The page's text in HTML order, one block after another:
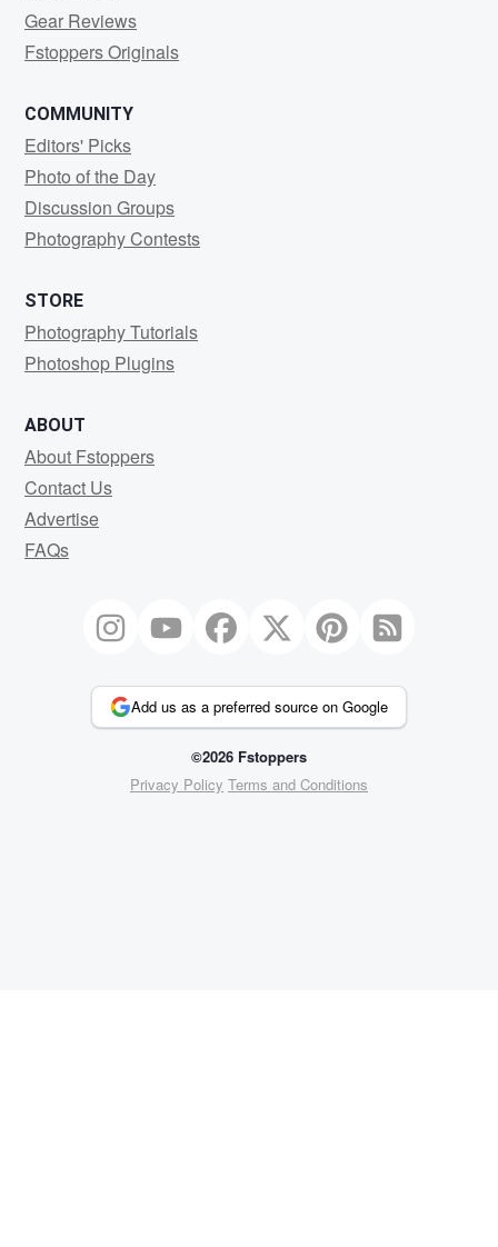
Gear Reviews
Fstoppers Originals
COMMUNITY
Editors' Picks
Photo of the Day
Discussion Groups
Photography Contests
STORE
Photography Tutorials
Photoshop Plugins
ABOUT
About Fstoppers
Contact Us
Advertise
FAQs
Add us as a preferred source on Google
©2026 Fstoppers
Privacy Policy Terms and Conditions